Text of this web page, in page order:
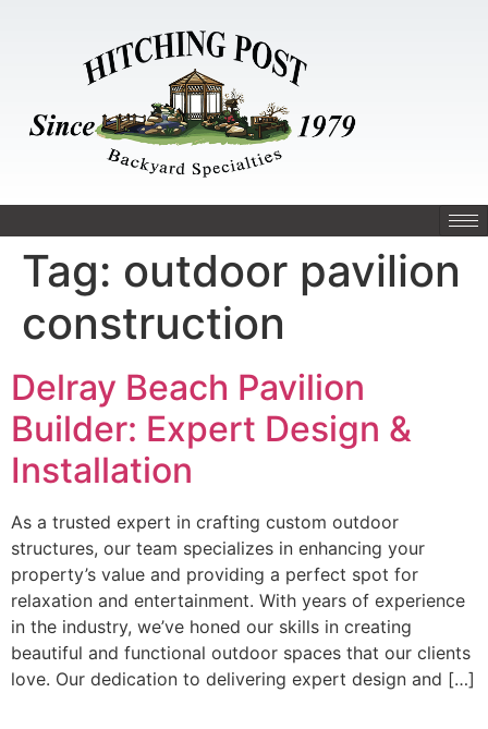
Tag: outdoor pavilion
construction
Delray Beach Pavilion
Builder: Expert Design &
Installation
As a trusted expert in crafting custom outdoor
structures, our team specializes in enhancing your
property’s value and providing a perfect spot for
relaxation and entertainment. With years of experience
in the industry, we’ve honed our skills in creating
beautiful and functional outdoor spaces that our clients
love. Our dedication to delivering expert design and […]